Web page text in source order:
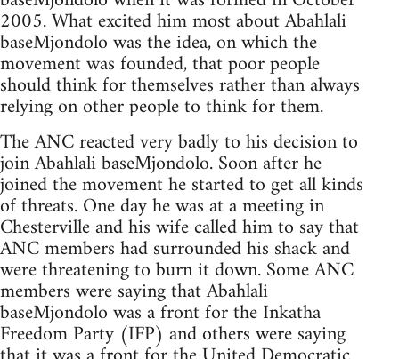
2005. What excited him most about Abahlali
baseMjondolo was the idea, on which the
movement was founded, that poor people
should think for themselves rather than always
relying on other people to think for them.
The ANC reacted very badly to his decision to
join Abahlali baseMjondolo. Soon after he
joined the movement he started to get all kinds
of threats. One day he was at a meeting in
Chesterville and his wife called him to say that
ANC members had surrounded his shack and
were threatening to burn it down. Some ANC
members were saying that Abahlali
baseMjondolo was a front for the Inkatha
Freedom Party (IFP) and others were saying